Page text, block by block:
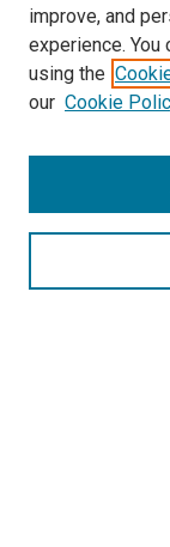
SEARCH
improve, and
experience. You
using the
our Cookie